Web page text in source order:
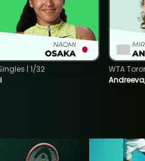
| 1/32
WTA